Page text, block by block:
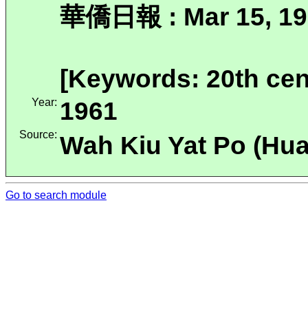
華僑日報 : Mar 15,
[Keywords: 20th
Year: 1961
Source: Wah Kiu Yat Po
Go to search module